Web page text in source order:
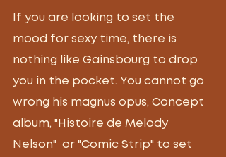
If you are looking to set the
mood for sexy time, there is
nothing like Gainsbourg to drop
you in the pocket. You cannot go
wrong his magnus opus, Concept
album, "Histoire de Melody
Nelson"  or "Comic Strip" to set